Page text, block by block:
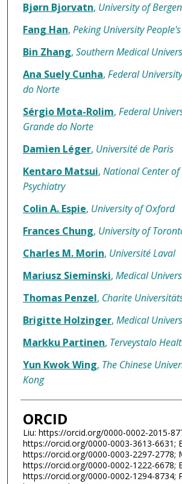
Bjørn Bjorvatn, University of Bergen
Fang Han, Peking University
Bin Zhang, Southern Medical
Ana Suely Cunha, Federal
do Norte
Sérgio Mota-Rolim, Federal
Grande do Norte
Damien Léger, Université de Paris
Kentaro Matsui, National Center
Psychiatry
Colin A. Espie, University of Oxford
Frances Chung, University of
Charles M. Morin, Université Laval
Mariusz Sieminski, Medical
Thomas Penzel, Charite
Brigitte Holzinger, Medical
Markku Partinen, Terveystalo
Yun Kwok Wing, The Chinese
Kong
ORCID
Liu: https://orcid.org/0000-0002-2015-
https://orcid.org/0000-0003-3613-6631;
https://orcid.org/0000-0003-2297-2778;
https://orcid.org/0000-0002-1222-6678;
https://orcid.org/0000-0002-1294-8734;